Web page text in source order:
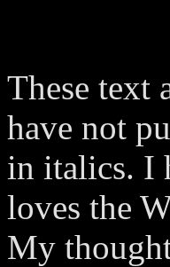
These text
have not
in italics. I
loves the
My